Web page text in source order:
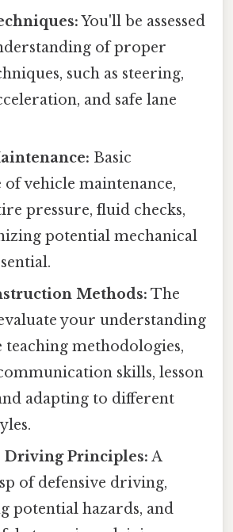
You'll be assessed
of proper
such as steering,
and safe lane
Basic
of vehicle maintenance,
pressure, fluid checks,
potential mechanical
Methods: The
your understanding
teaching methodologies,
skills, lesson
adapting to different
Driving Principles: A
of defensive driving,
potential hazards, and